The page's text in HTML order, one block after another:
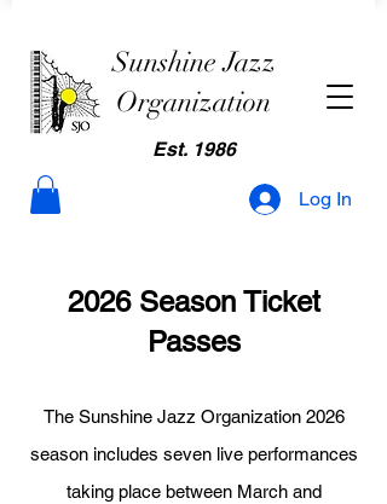
Sunshine Jazz
Organization
Est. 1986
Log In
2026 Season Ticket
Passes
The Sunshine Jazz Organization 2026
season includes seven live performances
taking place between March and